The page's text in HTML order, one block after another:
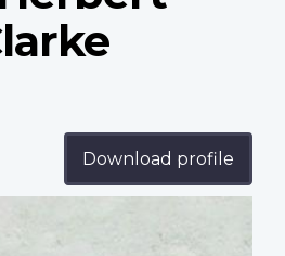
Download profile